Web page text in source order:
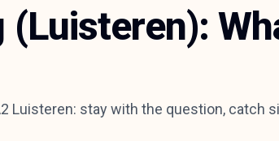
Luisteren: stay with the question, catch